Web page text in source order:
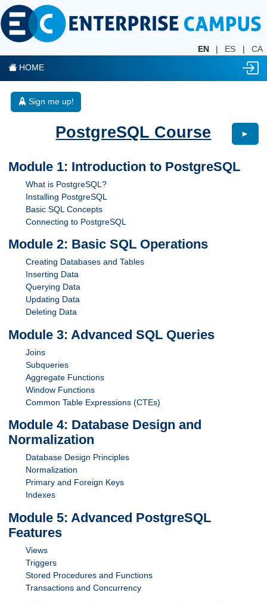
EN | ES |
CA
HOME
Sign me up!
PostgreSQL Course ►
Module 1: Introduction to PostgreSQL
What is PostgreSQL?
Installing PostgreSQL
Basic SQL Concepts
Connecting to PostgreSQL
Module 2: Basic SQL Operations
Creating Databases and Tables
Inserting Data
Querying Data
Updating Data
Deleting Data
Module 3: Advanced SQL Queries
Joins
Subqueries
Aggregate Functions
Window Functions
Common Table Expressions (CTEs)
Module 4: Database Design and
Normalization
Database Design Principles
Normalization
Primary and Foreign Keys
Indexes
Module 5: Advanced PostgreSQL
Features
Views
Triggers
Stored Procedures and Functions
Transactions and Concurrency